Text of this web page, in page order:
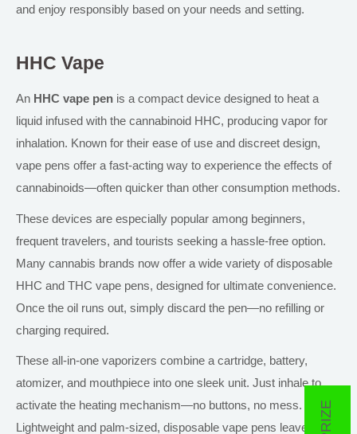
and enjoy responsibly based on your needs and setting.
HHC Vape
An HHC vape pen is a compact device designed to heat a
liquid infused with the cannabinoid HHC, producing vapor for
inhalation. Known for their ease of use and discreet design,
vape pens offer a fast-acting way to experience the effects of
cannabinoids—often quicker than other consumption methods.
These devices are especially popular among beginners,
frequent travelers, and tourists seeking a hassle-free option.
Many cannabis brands now offer a wide variety of disposable
HHC and THC vape pens, designed for ultimate convenience.
Once the oil runs out, simply discard the pen—no refilling or
charging required.
These all-in-one vaporizers combine a cartridge, battery,
atomizer, and mouthpiece into one sleek unit. Just inhale to
activate the heating mechanism—no buttons, no mess.
Lightweight and palm-sized, disposable vape pens leave